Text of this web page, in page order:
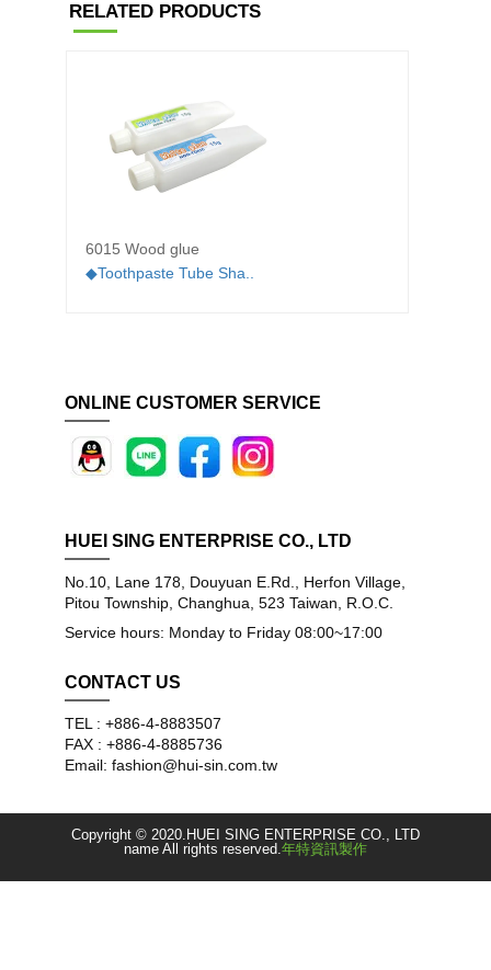
RELATED PRODUCTS
6015 Wood glue
◆Toothpaste Tube Sha..
ONLINE CUSTOMER SERVICE
HUEI SING ENTERPRISE CO., LTD
No.10, Lane 178, Douyuan E.Rd., Herfon Village,
Pitou Township, Changhua, 523 Taiwan, R.O.C.
Service hours: Monday to Friday 08:00~17:00
CONTACT US
TEL : +886-4-8883507
FAX : +886-4-8885736
Email: fashion@hui-sin.com.tw
Copyright © 2020.HUEI SING ENTERPRISE CO., LTD
name All rights reserved. 年特資訊製作